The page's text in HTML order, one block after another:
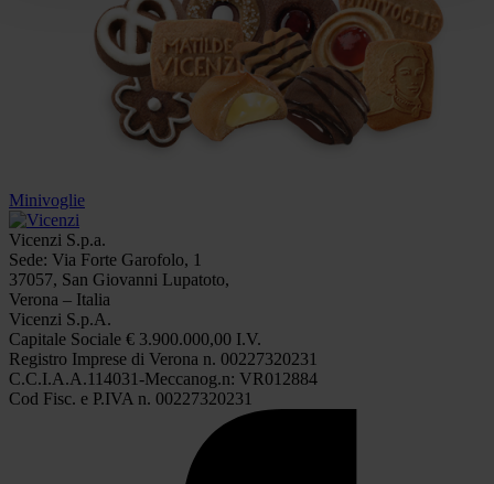
Minivoglie
Vicenzi S.p.a.
Sede: Via Forte Garofolo, 1
37057, San Giovanni Lupatoto,
Verona – Italia
Vicenzi S.p.A.
Capitale Sociale € 3.900.000,00 I.V.
Registro Imprese di Verona n. 00227320231
C.C.I.A.A.114031-Meccanog.n: VR012884
Cod Fisc. e P.IVA n. 00227320231